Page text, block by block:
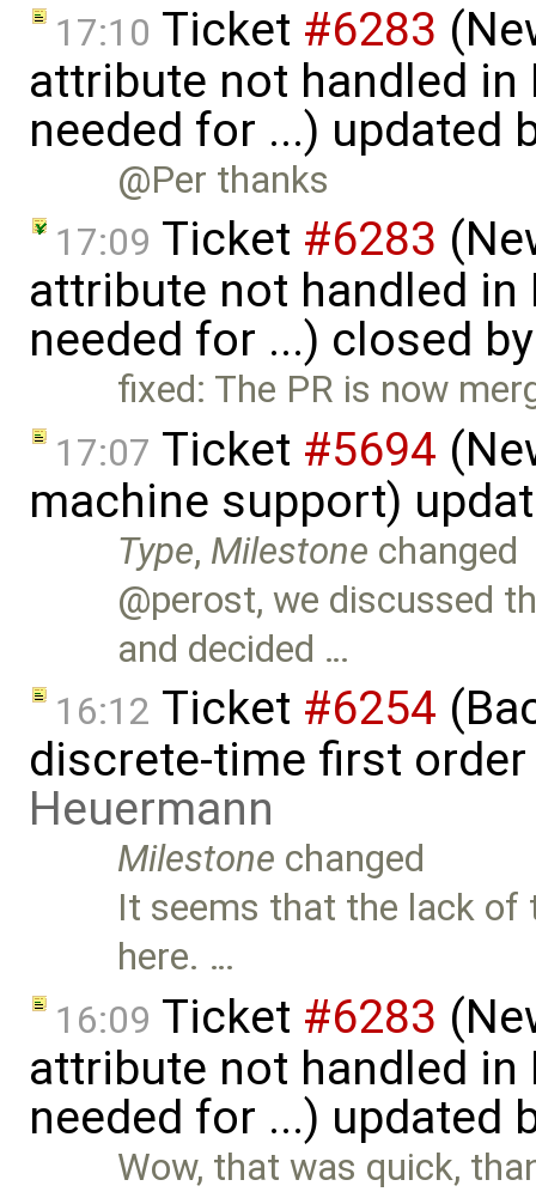
17:10 Ticket #6283
attribute not handled in
needed for ...) updated
@Per thanks
17:09 Ticket #6283
attribute not handled in
needed for ...) closed
fixed: The PR is now
17:07 Ticket #5694
machine support)
Type, Milestone changed
@perost, we discussed
and decided …
16:12 Ticket #6254
discrete-time first
Heuermann
Milestone changed
It seems that the lack of
here. …
16:09 Ticket #6283
attribute not handled in
needed for ...) updated
Wow, that was quick,